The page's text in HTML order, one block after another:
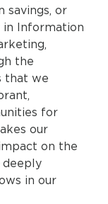
savings, or
in Information
the
that we
for
our
on the
deeply
in our